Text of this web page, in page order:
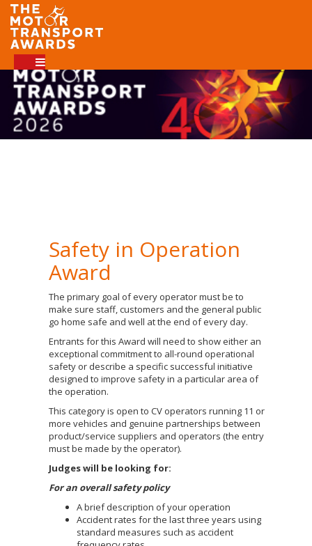
Safety in Operation
Award
The primary goal of every operator must be to
make sure staff, customers and the general public
go home safe and well at the end of every day.
Entrants for this Award will need to show either an
exceptional commitment to all-round operational
safety or describe a specific successful initiative
designed to improve safety in a particular area of
the operation.
This category is open to CV operators running 11 or
more vehicles and genuine partnerships between
product/service suppliers and operators (the entry
must be made by the operator).
Judges will be looking for:
For an overall safety policy
A brief description of your operation
Accident rates for the last three years using
standard measures such as accident